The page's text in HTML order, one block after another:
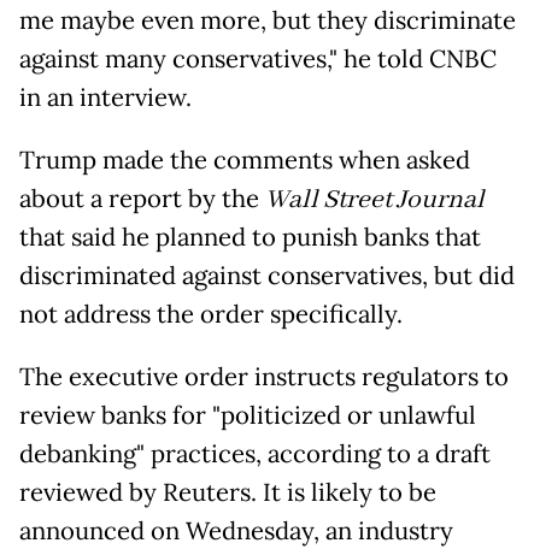
me maybe even more, but they discriminate
against many conservatives," he told CNBC
in an interview.
Trump made the comments when asked
about a report by the Wall Street Journal
that said he planned to punish banks that
discriminated against conservatives, but did
not address the order specifically.
The executive order instructs regulators to
review banks for "politicized or unlawful
debanking" practices, according to a draft
reviewed by Reuters. It is likely to be
announced on Wednesday, an industry